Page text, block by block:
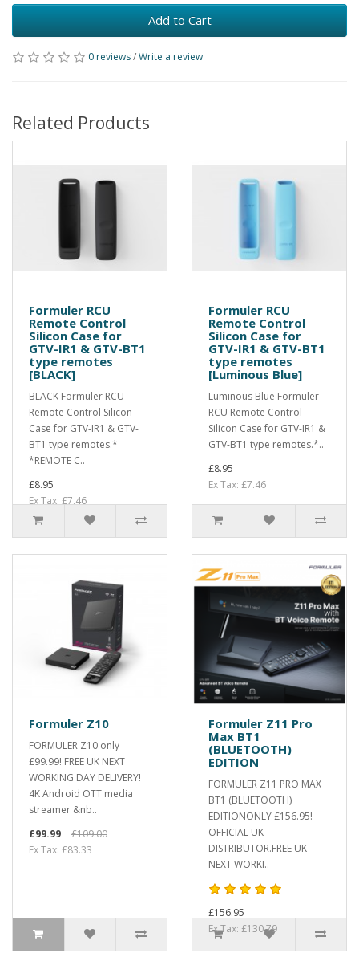
Add to Cart
0 reviews/Write a review
Related Products
Formuler RCU
Remote Control
Silicon Case for
GTV-IR1 & GTV-BT1
type remotes
[BLACK]
BLACK Formuler RCU
Remote Control Silicon
Case for GTV-IR1 & GTV-
BT1 type remotes.*
*REMOTE C..
£8.95
Ex Tax: £7.46
Formuler RCU
Remote Control
Silicon Case for
GTV-IR1 & GTV-BT1
type remotes
[Luminous Blue]
Luminous Blue Formuler
RCU Remote Control
Silicon Case for GTV-IR1 &
GTV-BT1 type remotes.*..
£8.95
Ex Tax: £7.46
Formuler Z10
FORMULER Z10 only
£99.99! FREE UK NEXT
WORKING DAY DELIVERY!
4K Android OTT media
streamer &nb..
£99.99
£109.00
Ex Tax: £83.33
Formuler Z11 Pro
Max BT1
(BLUETOOTH)
EDITION
FORMULER Z11 PRO MAX
BT1 (BLUETOOTH)
EDITIONONLY £156.95!
OFFICIAL UK
DISTRIBUTOR.FREE UK
NEXT WORKI..
£156.95
Ex Tax: £130.79